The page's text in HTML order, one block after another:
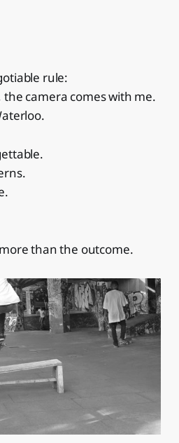
rule:
camera comes with me.
than the outcome.